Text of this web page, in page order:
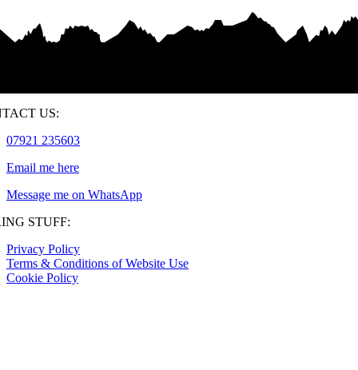
US:
07921 235603
Email me here
Message me on WhatsApp
STUFF:
Privacy Policy
Terms & Conditions of Website Use
Cookie Policy